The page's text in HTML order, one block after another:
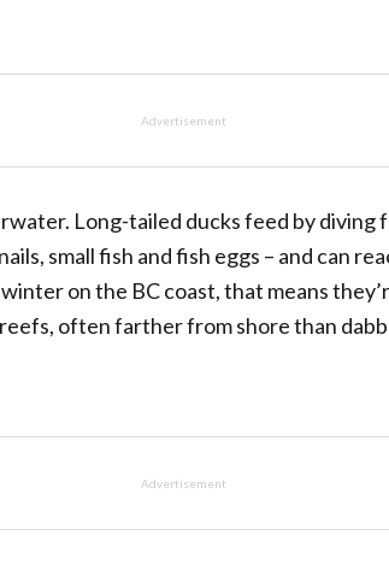
Advertisement
Long-tailed ducks feed by
small fish and fish eggs – and can
on the BC coast, that means
often farther from shore than
Advertisement